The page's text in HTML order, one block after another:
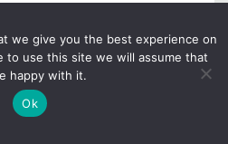
we give you the best experience on
to use this site we will assume that
happy with it.
Ok